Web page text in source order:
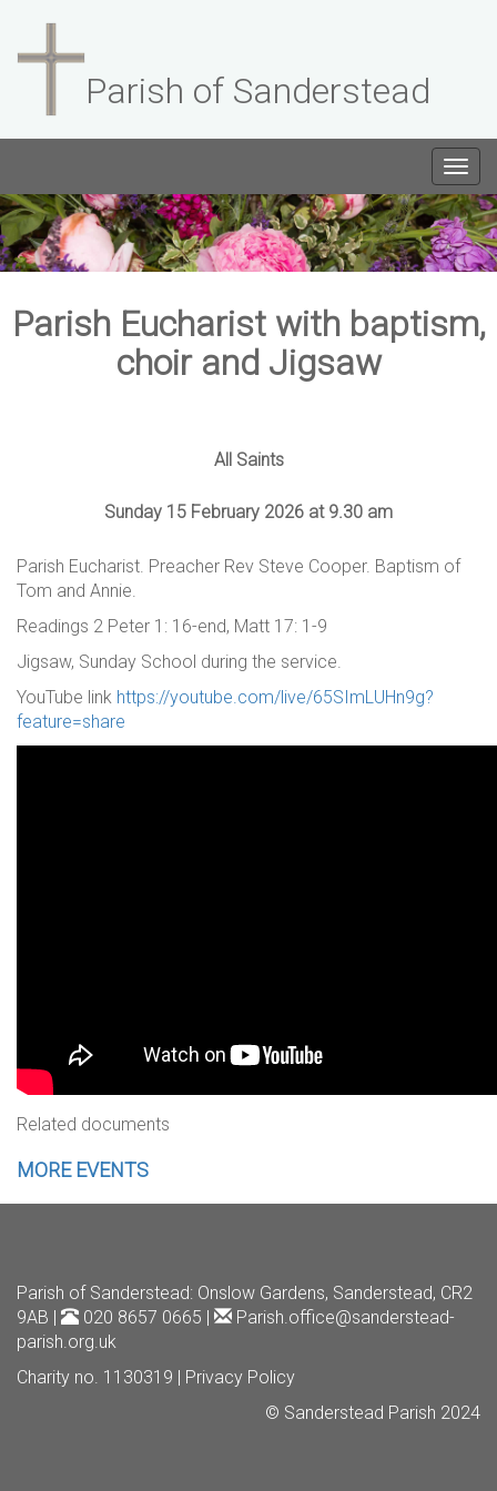
Parish of Sanderstead
Parish Eucharist with baptism,
choir and Jigsaw
All Saints
Sunday 15 February 2026 at 9.30 am
Parish Eucharist. Preacher Rev Steve Cooper. Baptism of
Tom and Annie.
Readings 2 Peter 1: 16-end, Matt 17: 1-9
Jigsaw, Sunday School during the service.
YouTube link https://youtube.com/live/65SImLUHn9g?
feature=share
Related documents
MORE EVENTS
Parish of Sanderstead: Onslow Gardens, Sanderstead, CR2
9AB |
020 8657 0665 |
Parish.office@sanderstead-
parish.org.uk
Charity no. 1130319 | Privacy Policy
© Sanderstead Parish 2024